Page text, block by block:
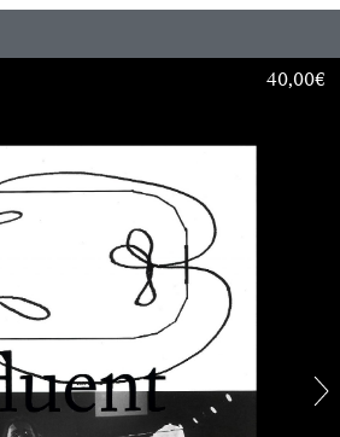
SHANI
While You’re Still Alive:
Latimer in Conversation
40,00€